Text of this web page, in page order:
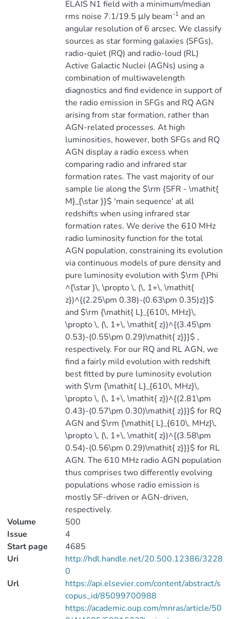
ELAIS N1 field with a minimum/median
rms noise 7.1/19.5 μJy beam-1and an
angular resolution of 6 arcsec. We classify
sources as star forming galaxies (SFGs),
radio-quiet (RQ) and radio-loud (RL)
Active Galactic Nuclei (AGNs) using a
combination of multiwavelength
diagnostics and find evidence in support of
the radio emission in SFGs and RQ AGN
arising from star formation, rather than
AGN-related processes. At high
luminosities, however, both SFGs and RQ
AGN display a radio excess when
comparing radio and infrared star
formation rates. The vast majority of our
sample lie along the $\rm {SFR - \mathit{
M}_{\star }}$ 'main sequence' at all
redshifts when using infrared star
formation rates. We derive the 610 MHz
radio luminosity function for the total
AGN population, constraining its evolution
via continuous models of pure density and
pure luminosity evolution with $\rm {\Phi
^{\star }\, \propto \, (\, 1+\, \mathit{
z})^{(2.25\pm 0.38)-(0.63\pm 0.35)z}}$
and $\rm {\mathit{ L}_{610\, MHz}\,
\propto \, (\, 1+\, \mathit{ z})^{(3.45\pm
0.53)-(0.55\pm 0.29)\mathit{ z}}}$ ,
respectively. For our RQ and RL AGN, we
find a fairly mild evolution with redshift
best fitted by pure luminosity evolution
with $\rm {\mathit{ L}_{610\, MHz}\,
\propto \, (\, 1+\, \mathit{ z})^{(2.81\pm
0.43)-(0.57\pm 0.30)\mathit{ z}}}$ for RQ
AGN and $\rm {\mathit{ L}_{610\, MHz}\,
\propto \, (\, 1+\, \mathit{ z})^{(3.58\pm
0.54)-(0.56\pm 0.29)\mathit{ z}}}$ for RL
AGN. The 610 MHz radio AGN population
thus comprises two differently evolving
populations whose radio emission is
mostly SF-driven or AGN-driven,
respectively.
Volume
500
Issue
4
Start page
4685
Uri
http://hdl.handle.net/20.500.12386/3228
0
Url
https://api.elsevier.com/content/abstract/s
copus_id/85099700988
https://academic.oup.com/mnras/article/50